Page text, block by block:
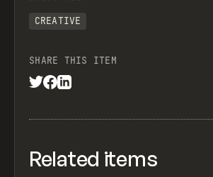
CREATIVE
SHARE THIS ITEM
Related items